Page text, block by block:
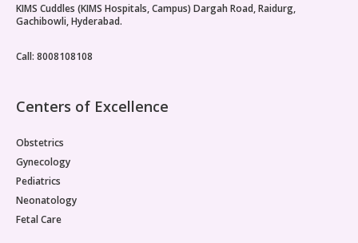
KIMS Cuddles (KIMS Hospitals, Campus) Dargah Road, Raidurg,
Gachibowli, Hyderabad.
Call: 8008108108
Centers of Excellence
Obstetrics
Gynecology
Pediatrics
Neonatology
Fetal Care